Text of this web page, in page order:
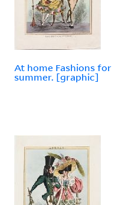
At home Fashions for
summer. [graphic]